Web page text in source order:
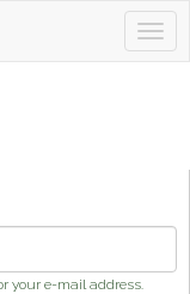
your e-mail address.